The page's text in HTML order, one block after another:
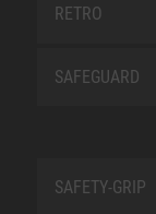
RETRO
SAFEGUARD
SAFETY-GRIP